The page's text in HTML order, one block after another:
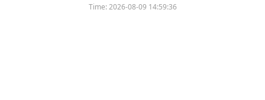
Time:2026-08-09 14:59:36